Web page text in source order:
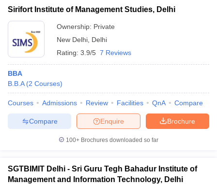
Cut offBHU CUET Cut off CUET CutoffCUET Cut off For
Syllabus
NEST Result
Question PaperAP PGCET Merit List
Examination FormIGNOU Question PapersIGNOU Result
Universities in Gujarat Private Universities in West-BengalPrivate
Sirifort Institute of Management Studies, Delhi
Ownership: Private
New Delhi Delhi
Rating: 3.9/5 7 Reviews
BBA
B.B.A (2 Courses)
Courses Admissions Review Facilities QnA Compare
Brochure
Enquire
Compare
100+ Brochures downloaded so far
SGTBIMIT Delhi - Sri Guru Tegh Bahadur Institute of
Management and Information Technology, Delhi